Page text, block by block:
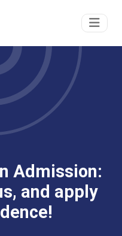
Admission:
and apply